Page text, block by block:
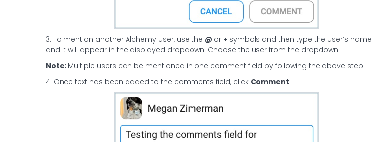
3. To mention another Alchemy user, use the @ or + symbols and then type the user’s name
and it will appear in the displayed dropdown. Choose the user from the dropdown.
Note: Multiple users can be mentioned in one comment field by following the above step.
4. Once text has been added to the comments field, click Comment.